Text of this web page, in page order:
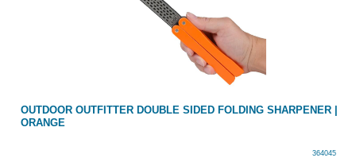
OUTDOOR OUTFITTER DOUBLE SIDED FOLDING SHARPENER |
ORANGE
364045